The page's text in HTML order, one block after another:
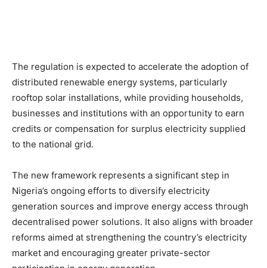
The regulation is expected to accelerate the adoption of
distributed renewable energy systems, particularly
rooftop solar installations, while providing households,
businesses and institutions with an opportunity to earn
credits or compensation for surplus electricity supplied
to the national grid.
The new framework represents a significant step in
Nigeria’s ongoing efforts to diversify electricity
generation sources and improve energy access through
decentralised power solutions. It also aligns with broader
reforms aimed at strengthening the country’s electricity
market and encouraging greater private-sector